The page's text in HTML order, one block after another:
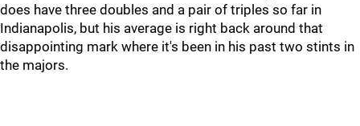
does have three doubles and a pair of triples so far in
Indianapolis, but his average is right back around that
disappointing mark where it's been in his past two stints in
the majors.